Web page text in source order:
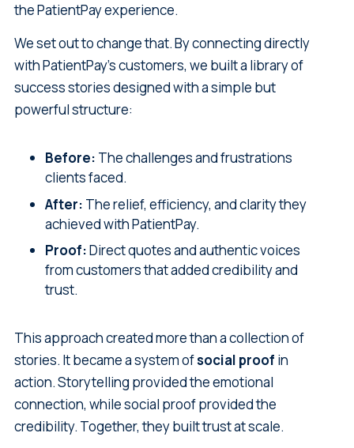
the PatientPay experience.
We set out to change that. By connecting directly
with PatientPay’s customers, we built a library of
success stories designed with a simple but
powerful structure:
Before: The challenges and frustrations
clients faced.
After: The relief, efficiency, and clarity they
achieved with PatientPay.
Proof:Direct quotes and authentic voices
from customers that added credibility and
trust.
This approach created more than a collection of
stories. It became a system ofsocial proof in
action. Storytelling provided the emotional
connection, while social proof provided the
credibility. Together, they built trust at scale.